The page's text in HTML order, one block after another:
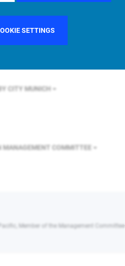
SETTINGS
SINGAPORE
CITY MUNICH
MANAGEMENT COMMITTEE
Member of the Management Committee